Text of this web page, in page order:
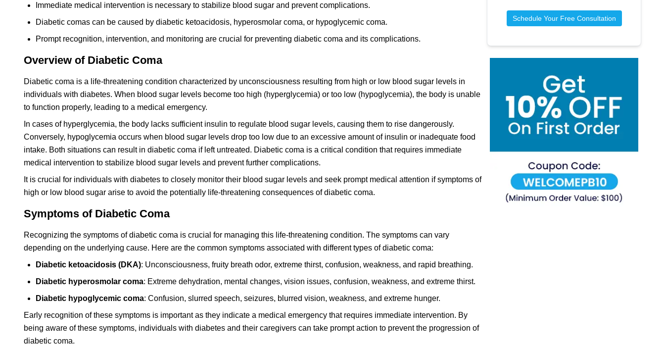
Immediate medical intervention is necessary to stabilize blood sugar and prevent complications.
Diabetic comas can be caused by diabetic ketoacidosis, hyperosmolar coma, or hypoglycemic coma.
Prompt recognition, intervention, and monitoring are crucial for preventing diabetic coma and its complications.
Overview of Diabetic Coma
Diabetic coma is a life-threatening condition characterized by unconsciousness resulting from high or low blood sugar levels in
individuals with diabetes. When blood sugar levels become too high (hyperglycemia) or too low (hypoglycemia), the body is unable
to function properly, leading to a medical emergency.
In cases of hyperglycemia, the body lacks sufficient insulin to regulate blood sugar levels, causing them to rise dangerously.
Conversely, hypoglycemia occurs when blood sugar levels drop too low due to an excessive amount of insulin or inadequate food
intake. Both situations can result in diabetic coma if left untreated. Diabetic coma is a critical condition that requires immediate
medical intervention to stabilize blood sugar levels and prevent further complications.
It is crucial for individuals with diabetes to closely monitor their blood sugar levels and seek prompt medical attention if symptoms of
high or low blood sugar arise to avoid the potentially life-threatening consequences of diabetic coma.
Symptoms of Diabetic Coma
Recognizing the symptoms of diabetic coma is crucial for managing this life-threatening condition. The symptoms can vary
depending on the underlying cause. Here are the common symptoms associated with different types of diabetic coma:
Diabetic ketoacidosis (DKA): Unconsciousness, fruity breath odor, extreme thirst, confusion, weakness, and rapid breathing.
Diabetic hyperosmolar coma: Extreme dehydration, mental changes, vision issues, confusion, weakness, and extreme thirst.
Diabetic hypoglycemic coma: Confusion, slurred speech, seizures, blurred vision, weakness, and extreme hunger.
Early recognition of these symptoms is important as they indicate a medical emergency that requires immediate intervention. By
being aware of these symptoms, individuals with diabetes and their caregivers can take prompt action to prevent the progression of
diabetic coma.
Schedule Your Free Consultation